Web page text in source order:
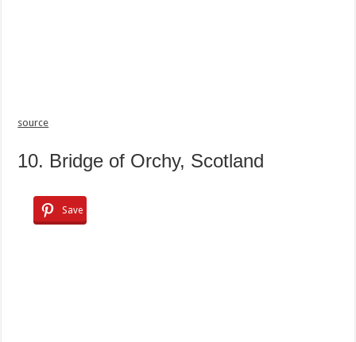
source
10. Bridge of Orchy, Scotland
Save